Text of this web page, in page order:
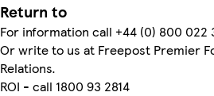
Return to
For information call +44 (0) 800 022
Or write to us at Freepost Premier
Relations.
ROI - call 1800 93 2814